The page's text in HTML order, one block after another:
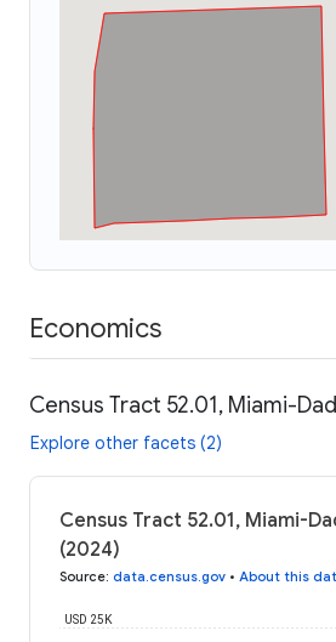
Economics
Census Tract 52.01, Miami-
Explore other facets (2)
Census Tract 52.01, Miami-
(2024)
Source: data.census.gov • About this
USD 25K